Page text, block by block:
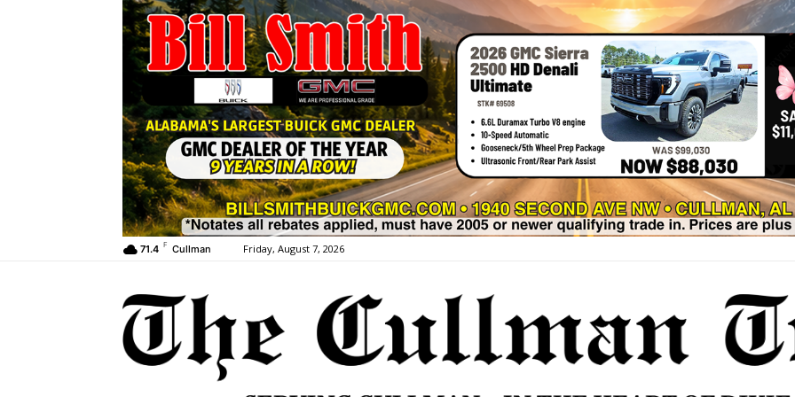
71.4 F Cullman Friday, August 7, 2026